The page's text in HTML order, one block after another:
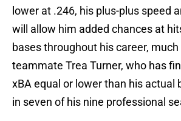
lower at .246, his plus-plus speed
will allow him added chances at
bases throughout his career, much
teammate Trea Turner, who has
xBA equal or lower than his actual
in seven of his nine professional